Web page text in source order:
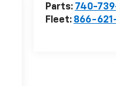
Parts: 740-
Fleet: 866-